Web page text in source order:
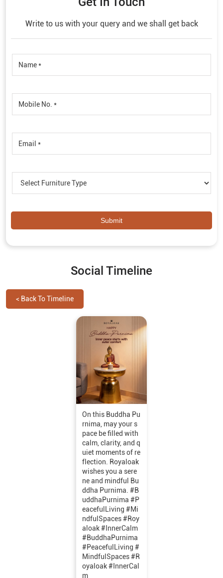
Write to us with your query and we shall get back
Social Timeline
< Back To Timeline
On this Buddha Pu
rnima, may your s
pace be filled with
calm, clarity, and q
uiet moments of re
flection. Royaloak
wishes you a sere
ne and mindful Bu
ddha Purnima. #B
uddhaPurnima #P
eacefulLiving #Mi
ndfulSpaces #Roy
aloak #InnerCalm
#BuddhaPurnima
#PeacefulLiving#
MindfulSpaces#R
oyaloak#InnerCal
m